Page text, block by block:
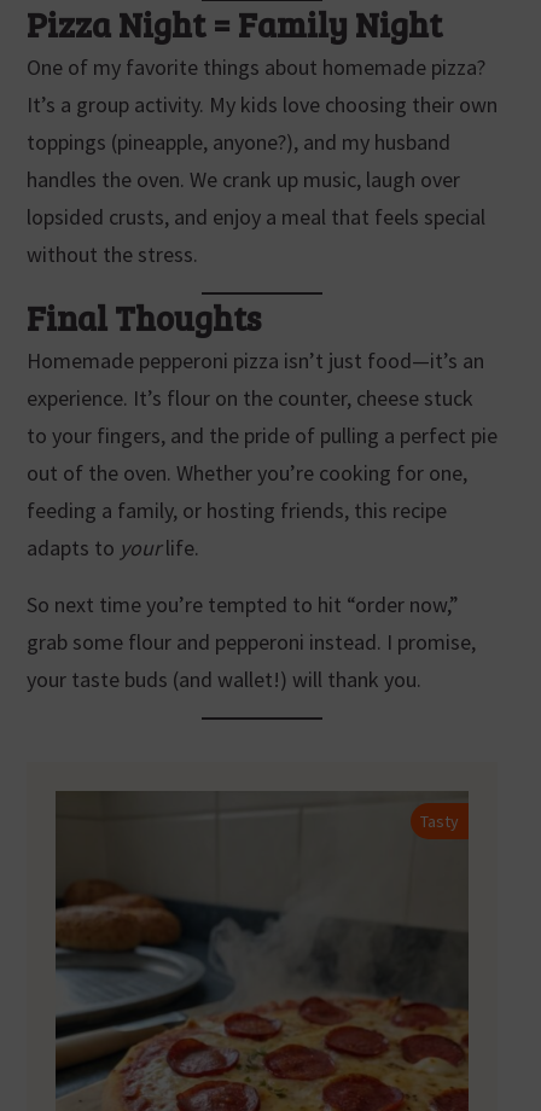
Pizza Night = Family Night
One of my favorite things about homemade pizza?
It’s a group activity. My kids love choosing their own
toppings (pineapple, anyone?), and my husband
handles the oven. We crank up music, laugh over
lopsided crusts, and enjoy a meal that feels special
without the stress.
Final Thoughts
Homemade pepperoni pizza isn’t just food—it’s an
experience. It’s flour on the counter, cheese stuck
to your fingers, and the pride of pulling a perfect pie
out of the oven. Whether you’re cooking for one,
feeding a family, or hosting friends, this recipe
adapts to yourlife.
So next time you’re tempted to hit “order now,”
grab some flour and pepperoni instead. I promise,
your taste buds (and wallet!) will thank you.
Tasty